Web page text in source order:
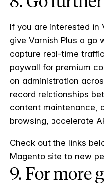
If you are interested in
give Varnish Plus a go
capture real-time
paywall for premium
on administration
record relationships
content maintenance,
browsing, accelerate
Check out the links
Magento site to new
9. For more